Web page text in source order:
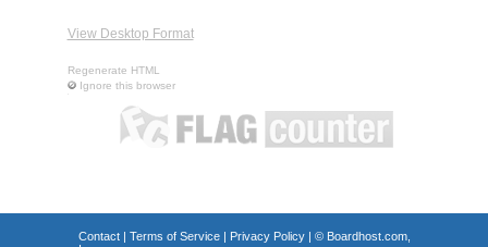
View Desktop Format
Regenerate HTML
Ignore this browser
Contact| Terms of Service| Privacy Policy| © Boardhost.com,